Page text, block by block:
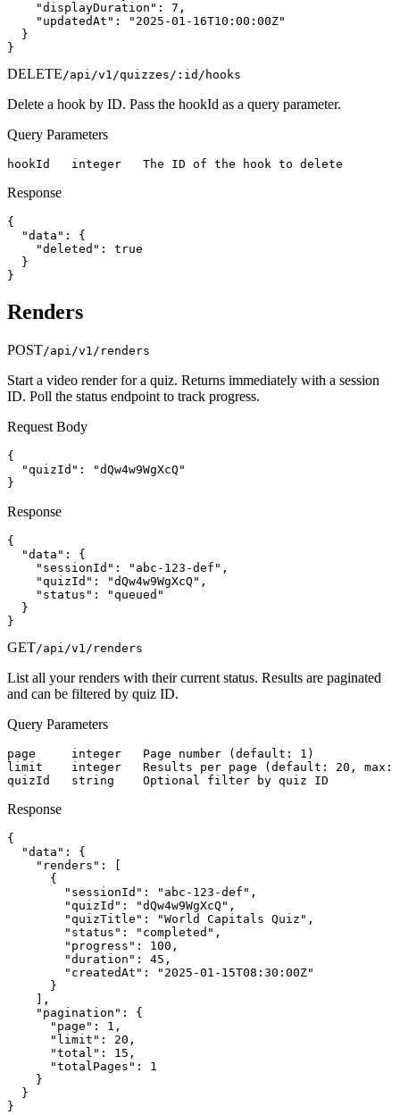
    "displayDuration": 7,
    "updatedAt": "2025-01-16T10:00:00Z"
  }
}
DELETE/api/v1/quizzes/:id/hooks
Delete a hook by ID. Pass the hookId as a query parameter.
Query Parameters
hookId   integer   The ID of the hook to delete
Response
{
  "data": {
    "deleted": true
  }
}
Renders
POST/api/v1/renders
Start a video render for a quiz. Returns immediately with a session
ID. Poll the status endpoint to track progress.
Request Body
{
  "quizId": "dQw4w9WgXcQ"
}
Response
{
  "data": {
    "sessionId": "abc-123-def",
    "quizId": "dQw4w9WgXcQ",
    "status": "queued"
  }
}
GET/api/v1/renders
List all your renders with their current status. Results are paginated
and can be filtered by quiz ID.
Query Parameters
page     integer   Page number (default: 1)
limit    integer   Results per page (default: 20, max:
quizId   string    Optional filter by quiz ID
Response
{
  "data": {
    "renders": [
      {
        "sessionId": "abc-123-def",
        "quizId": "dQw4w9WgXcQ",
        "quizTitle": "World Capitals Quiz",
        "status": "completed",
        "progress": 100,
        "duration": 45,
        "createdAt": "2025-01-15T08:30:00Z"
      }
    ],
    "pagination": {
      "page": 1,
      "limit": 20,
      "total": 15,
      "totalPages": 1
    }
  }
}